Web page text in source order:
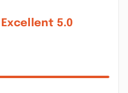
Excellent 5.0